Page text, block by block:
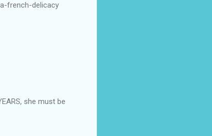
french-delicacy
she must be